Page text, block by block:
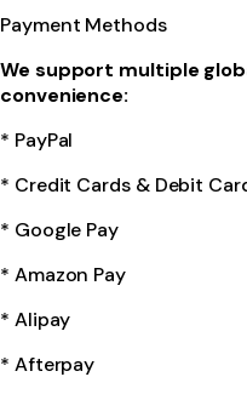
Payment Methods
We support multiple
convenience:
* PayPal
* Credit Cards & Debit
* Google Pay
* Amazon Pay
* Alipay
* Afterpay